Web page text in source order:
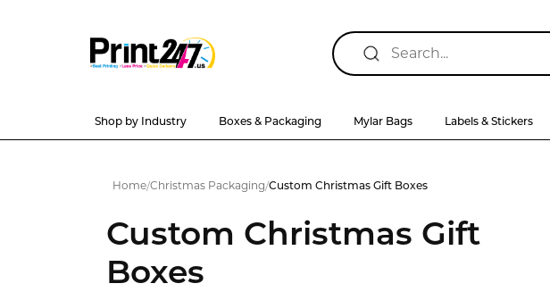
Shop by Industry Boxes & Packaging Mylar Bags Labels & Stickers
Home/Christmas Packaging/Custom Christmas Gift Boxes
Custom Christmas Gift
Boxes